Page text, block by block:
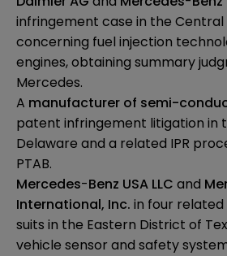
infringement case in the
concerning fuel injection
engines, obtaining summary
Mercedes.
A manufacturer of semi-
patent infringement litigation in
Delaware and a related IPR
PTAB.
Mercedes-Benz USA LLC and
International, Inc. in four
suits in the Eastern District of
vehicle sensor and safety